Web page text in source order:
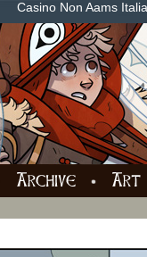
Casino Non Aams Italia